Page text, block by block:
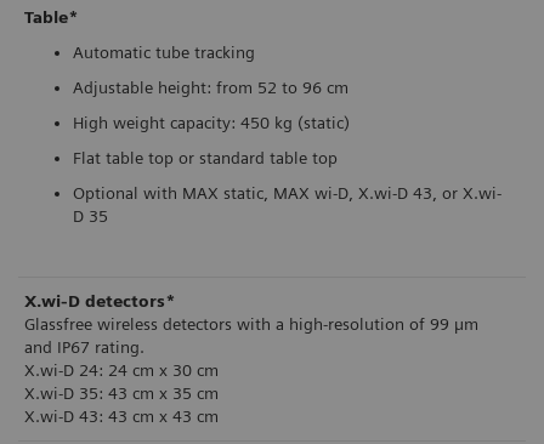
Table*
Automatic tube tracking
Adjustable height: from 52 to 96 cm
High weight capacity: 450 kg (static)
Flat table top or standard table top
Optional with MAX static, MAX wi-D, X.wi-D 43, or X.wi-
D 35
X.wi-D detectors*
Glassfree wireless detectors with a high-resolution of 99 µm
and IP67 rating.
X.wi-D 24: 24 cm x 30 cm
X.wi-D 35: 43 cm x 35 cm
X.wi-D 43: 43 cm x 43 cm